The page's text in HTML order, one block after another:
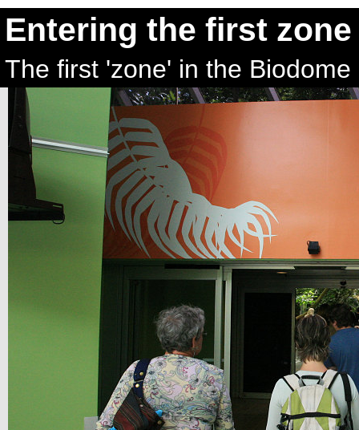
Entering the first zone
The first 'zone' in the